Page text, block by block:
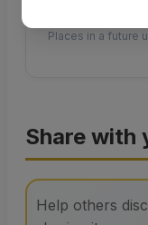
Places in a future
Share with
Help others